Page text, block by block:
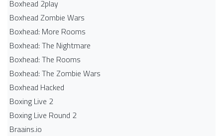
Boxhead 2play
Boxhead Zombie Wars
Boxhead: More Rooms
Boxhead: The Nightmare
Boxhead: The Rooms
Boxhead: The Zombie Wars
Boxhead​ Hacked
Boxing Live 2
Boxing Live Round 2
Braains.io